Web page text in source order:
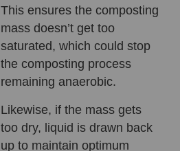
This ensures the composting
mass doesn’t get too
saturated, which could stop
the composting process
remaining anaerobic.
Likewise, if the mass gets
too dry, liquid is drawn back
up to maintain optimum